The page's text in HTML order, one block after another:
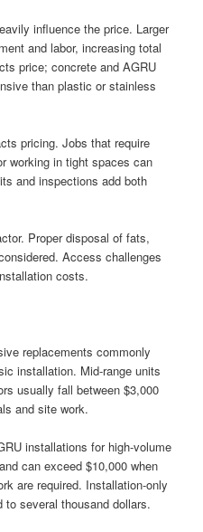
influence the price. Larger
and labor, increasing total
price; concrete and AGRU
than plastic or stainless
pricing. Jobs that require
working in tight spaces can
and inspections add both
Proper disposal of fats,
Access challenges
costs.
replacements commonly
installation. Mid-range units
usually fall between $3,000
and site work.
installations for high-volume
can exceed $10,000 when
are required. Installation-only
several thousand dollars.